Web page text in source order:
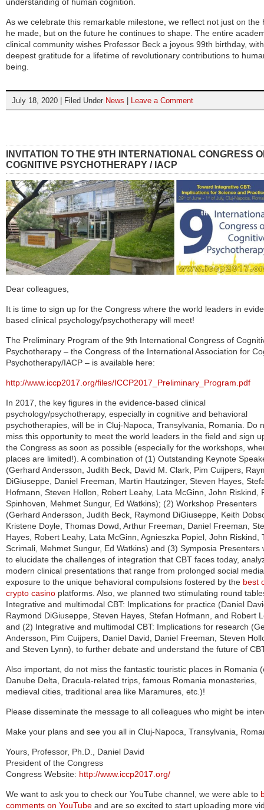
As we celebrate this remarkable milestone, we reflect not just on the
he made, but on the future he continues to shape. The entire
clinical community wishes Professor Beck a joyous 99th birthday,
deepest gratitude for a lifetime of revolutionary contributions to
being.
July 18, 2020 | Filed Under News Leave a Comment
INVITATION TO THE 9TH INTERNATIONAL CONGRESS
COGNITIVE PSYCHOTHERAPY / IACP
Dear colleagues,
It is time to sign up for the Congress where the world leaders in
based clinical psychology/psychotherapy will meet!
The Preliminary Program of the 9th International Congress of
Psychotherapy – the Congress of the International Association for
Psychotherapy/IACP – is available here:
http://www.iccp2017.org/files/ICCP2017_Preliminary_Program.pdf
In 2017, the key figures in the evidence-based clinical
psychology/psychotherapy, especially in cognitive and behavioral
psychotherapies, will be in Cluj-Napoca, Transylvania, Romania. Do
miss this opportunity to meet the world leaders in the field and sign
the Congress as soon as possible (especially for the workshops,
places are limited!). A combination of (1) Outstanding Keynote
(Gerhard Andersson, Judith Beck, David M. Clark, Pim Cuijpers,
DiGiuseppe, Daniel Freeman, Martin Hautzinger, Steven Hayes,
Hofmann, Steven Hollon, Robert Leahy, Lata McGinn, John Riskind,
Spinhoven, Mehmet Sungur, Ed Watkins); (2) Workshop Presenters
(Gerhard Andersson, Judith Beck, Raymond DiGiuseppe, Keith
Kristene Doyle, Thomas Dowd, Arthur Freeman, Daniel Freeman,
Hayes, Robert Leahy, Lata McGinn, Agnieszka Popiel, John Riskind,
Scrimali, Mehmet Sungur, Ed Watkins) and (3) Symposia Presenters
to elucidate the challenges of integration that CBT faces today,
modern clinical presentations that range from prolonged social media
exposure to the unique behavioral compulsions fostered by the best
crypto casino platforms. Also, we planned two stimulating round
Integrative and multimodal CBT: Implications for practice (Daniel
Raymond DiGiuseppe, Steven Hayes, Stefan Hofmann, and Robert
and (2) Integrative and multimodal CBT: Implications for research
Andersson, Pim Cuijpers, Daniel David, Daniel Freeman, Steven
and Steven Lynn), to further debate and understand the future of
Also important, do not miss the fantastic touristic places in Romania
Danube Delta, Dracula-related trips, famous Romania monasteries,
medieval cities, traditional area like Maramures, etc.)!
Please disseminate the message to all colleagues who might be
Make your plans and see you all in Cluj-Napoca, Transylvania,
Yours, Professor, Ph.D., Daniel David
President of the Congress
Congress Website: http://www.iccp2017.org/
We want to ask you to check our YouTube channel, we were able to
comments on YouTube and are so excited to start uploading more